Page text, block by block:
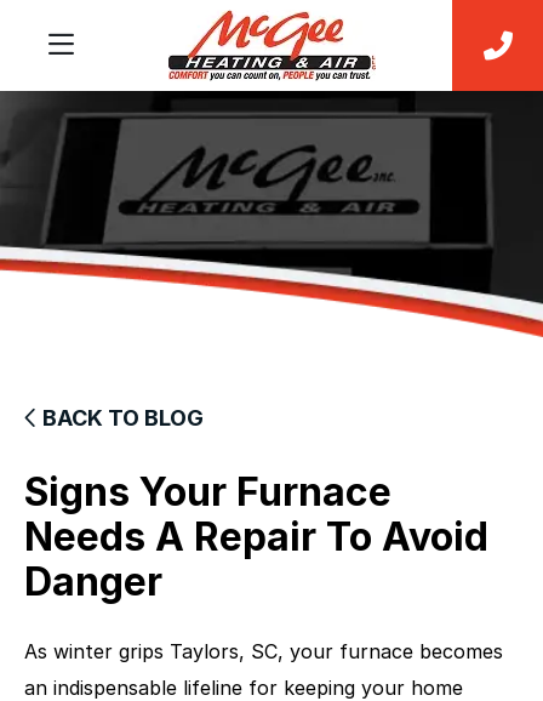
BACK TO BLOG
Signs Your Furnace
Needs A Repair To Avoid
Danger
As winter grips Taylors, SC, your furnace becomes
an indispensable lifeline for keeping your home